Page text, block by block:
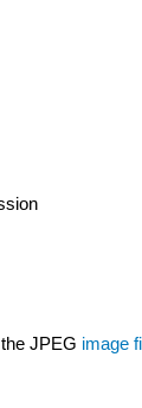
JPEG image